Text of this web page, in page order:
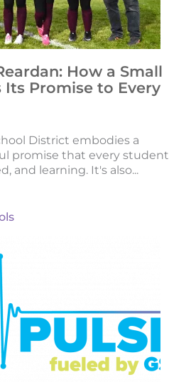
How a Small
Its Promise to Every
District embodies a
promise that every student
and learning. It's also...